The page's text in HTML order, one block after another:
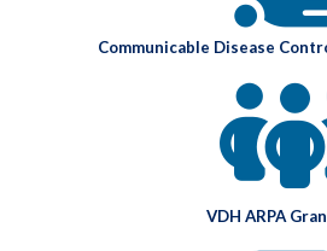
Communicable Disease
VDH ARPA